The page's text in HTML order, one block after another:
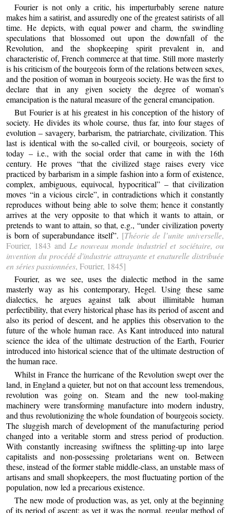
Fourier is not only a critic, his imperturbably serene nature
makes him a satirist, and assuredly one of the greatest satirists of all
time. He depicts, with equal power and charm, the swindling
speculations that blossomed out upon the downfall of the
Revolution, and the shopkeeping spirit prevalent in, and
characteristic of, French commerce at that time. Still more masterly
is his criticism of the bourgeois form of the relations between sexes,
and the position of woman in bourgeois society. He was the first to
declare that in any given society the degree of woman’s
emancipation is the natural measure of the general emancipation.
But Fourier is at his greatest in his conception of the history of
society. He divides its whole course, thus far, into four stages of
evolution – savagery, barbarism, the patriarchate, civilization. This
last is identical with the so-called civil, or bourgeois, society of
today – i.e., with the social order that came in with the 16th
century. He proves “that the civilized stage raises every vice
practiced by barbarism in a simple fashion into a form of existence,
complex, ambiguous, equivocal, hypocritical” – that civilization
moves “in a vicious circle”, in contradictions which it constantly
reproduces without being able to solve them; hence it constantly
arrives at the very opposite to that which it wants to attain, or
pretends to want to attain, so that, e.g., “under civilization poverty
is born of superabundance itself”. [Théorie de l’unite universelle,
Fourier, 1843 and Le nouveau monde industriel et sociétaire, ou
invention du procédé d'industrie attrayante et enaturelle distribuée
en séries passionnées, Fourier, 1845]
Fourier, as we see, uses the dialectic method in the same
masterly way as his contemporary, Hegel. Using these same
dialectics, he argues against talk about illimitable human
perfectibility, that every historical phase has its period of ascent and
also its period of descent, and he applies this observation to the
future of the whole human race. As Kant introduced into natural
science the idea of the ultimate destruction of the Earth, Fourier
introduced into historical science that of the ultimate destruction of
the human race.
Whilst in France the hurricane of the Revolution swept over the
land, in England a quieter, but not on that account less tremendous,
revolution was going on. Steam and the new tool-making
machinery were transforming manufacture into modern industry,
and thus revolutionizing the whole foundation of bourgeois society.
The sluggish march of development of the manufacturing period
changed into a veritable storm and stress period of production.
With constantly increasing swiftness the splitting-up into large
capitalists and non-possessing proletarians went on. Between
these, instead of the former stable middle-class, an unstable mass of
artisans and small shopkeepers, the most fluctuating portion of the
population, now led a precarious existence.
The new mode of production was, as yet, only at the beginning
of its period of ascent; as yet it was the normal, regular method of